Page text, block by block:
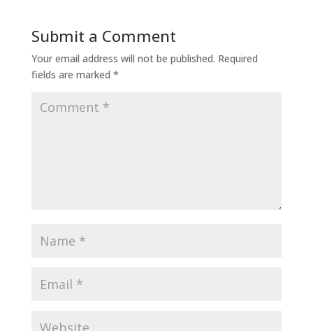
Submit a Comment
Your email address will not be published. Required
fields are marked *